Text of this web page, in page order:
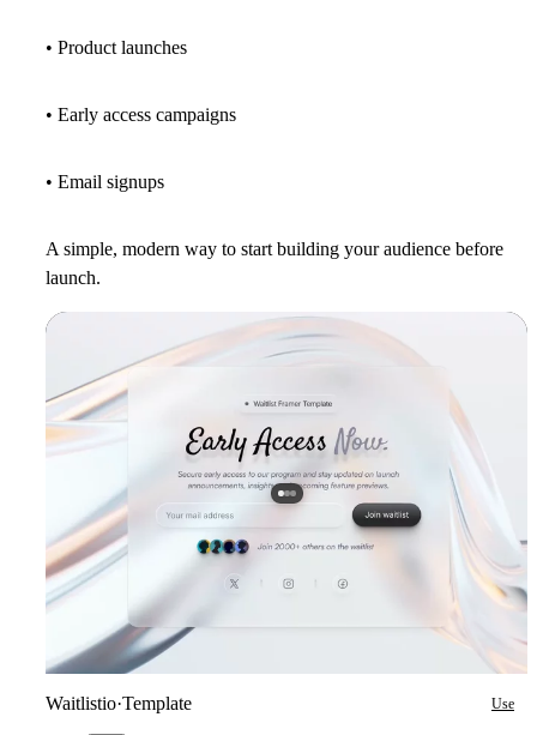
• Product launches
• Early access campaigns
• Email signups
A simple, modern way to start building your audience before
launch.
Waitlistio·Template Use